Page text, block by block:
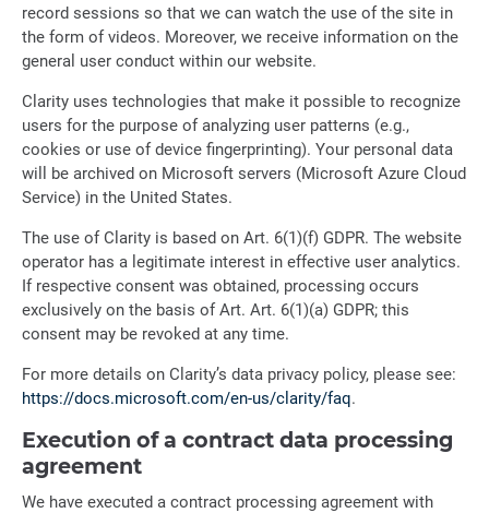
record sessions so that we can watch the use of the site in
the form of videos. Moreover, we receive information on the
general user conduct within our website.
Clarity uses technologies that make it possible to recognize
users for the purpose of analyzing user patterns (e.g.,
cookies or use of device fingerprinting). Your personal data
will be archived on Microsoft servers (Microsoft Azure Cloud
Service) in the United States.
The use of Clarity is based on Art. 6(1)(f) GDPR. The website
operator has a legitimate interest in effective user analytics.
If respective consent was obtained, processing occurs
exclusively on the basis of Art. Art. 6(1)(a) GDPR; this
consent may be revoked at any time.
For more details on Clarity’s data privacy policy, please see:
https://docs.microsoft.com/en-us/clarity/faq.
Execution of a contract data processing
agreement
We have executed a contract processing agreement with